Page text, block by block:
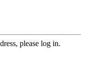
please log in.